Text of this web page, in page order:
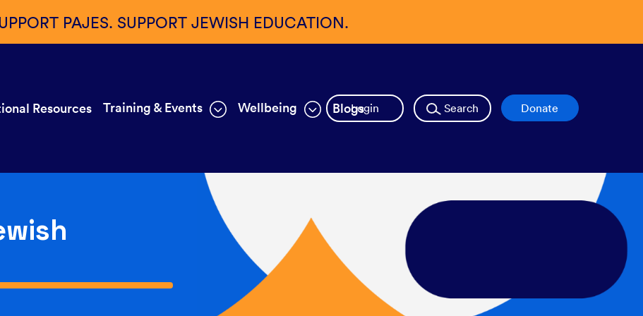
PAJES. SUPPORT JEWISH EDUCATION.
Resources Training & Events Wellbeing BlogsLogin Search Donate